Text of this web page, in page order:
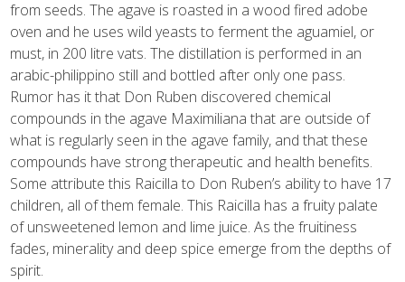
from seeds. The agave is roasted in a wood fired adobe
oven and he uses wild yeasts to ferment the aguamiel, or
must, in 200 litre vats. The distillation is performed in an
arabic-philippino still and bottled after only one pass.
Rumor has it that Don Ruben discovered chemical
compounds in the agave Maximiliana that are outside of
what is regularly seen in the agave family, and that these
compounds have strong therapeutic and health benefits.
Some attribute this Raicilla to Don Ruben’s ability to have 17
children, all of them female. This Raicilla has a fruity palate
of unsweetened lemon and lime juice. As the fruitiness
fades, minerality and deep spice emerge from the depths of
spirit.